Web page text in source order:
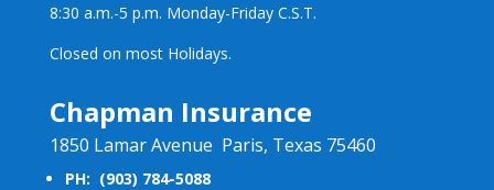
8:30 a.m.-5 p.m. Monday-Friday C.S.T.
Closed on most Holidays.
Chapman Insurance
1850 Lamar Avenue Paris, Texas 75460
PH: (903) 784-5088